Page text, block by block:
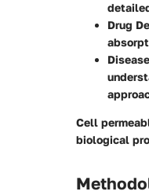
Drug
Cell
biological